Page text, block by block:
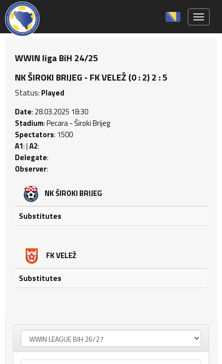
WWIN liga BiH 24/25
NK ŠIROKI BRIJEG - FK VELEŽ (0 : 2) 2 : 5
Status: Played
Date: 28.03.2025 18:30
Stadium: Pecara - Široki Brijeg
Spectators: 1500
A1: |A2:
Delegate:
Observer:
NK ŠIROKI BRIJEG
Substitutes
FK VELEŽ
Substitutes